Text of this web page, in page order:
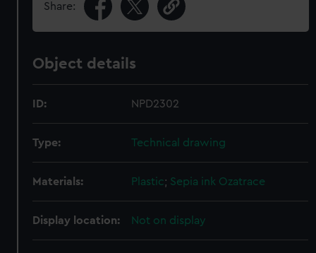
Share:
Object details
ID: NPD2302
Type: Technical drawing
Materials: Plastic; Sepia ink Ozatrace
Display location: Not on display